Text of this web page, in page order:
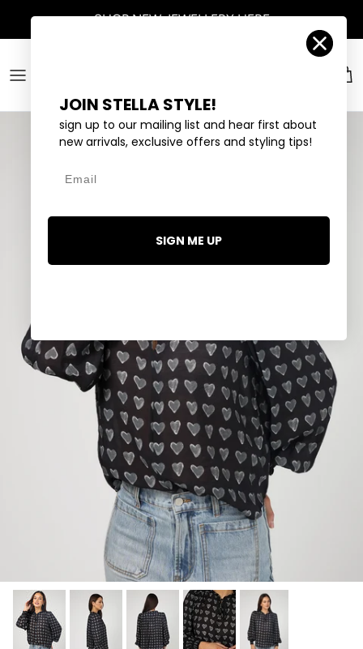
SHOPNEW JEWELLERYHERE
Account
JOIN STELLA STYLE!
sign up to our mailing list and hear first about
new arrivals, exclusive offers and styling tips!
SIGN ME UP